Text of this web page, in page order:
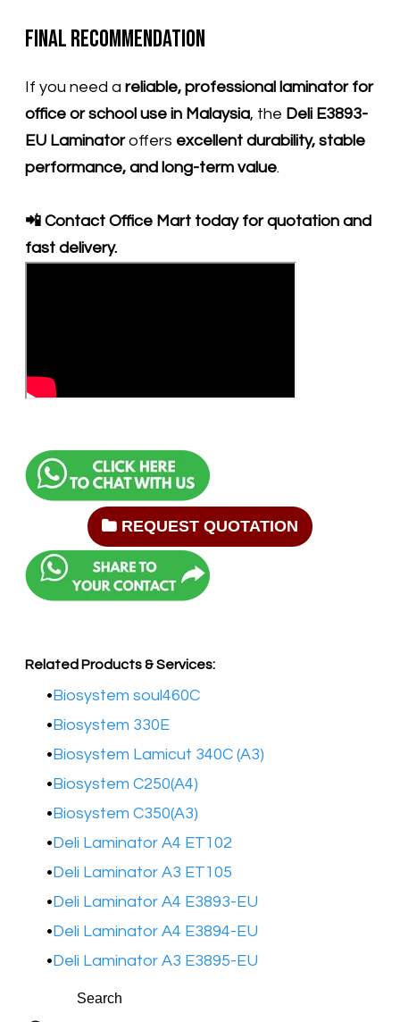
Final Recommendation
If you need a reliable, professional laminator for
office or school use in Malaysia, the Deli E3893-
EU Laminatoroffers excellent durability, stable
performance, and long-term value.
📲 Contact Office Mart today for quotation and
fast delivery.
REQUEST QUOTATION
Related Products & Services:
Biosystem soul460C
Biosystem 330E
Biosystem Lamicut 340C (A3)
Biosystem C250(A4)
Biosystem C350(A3)
Deli Laminator A4 ET102
Deli Laminator A3 ET105
Deli Laminator A4 E3893-EU​
Deli Laminator A4 E3894-EU​
Deli Laminator A3 E3895-EU​